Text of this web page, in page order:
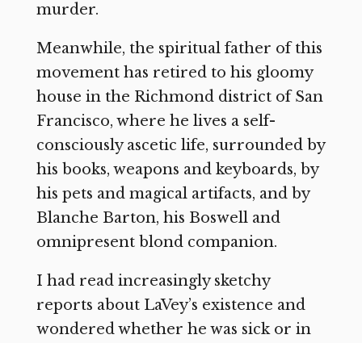
murder.
Meanwhile, the spiritual father of this
movement has retired to his gloomy
house in the Richmond district of San
Francisco, where he lives a self-
consciously ascetic life, surrounded by
his books, weapons and keyboards, by
his pets and magical artifacts, and by
Blanche Barton, his Boswell and
omnipresent blond companion.
I had read increasingly sketchy
reports about LaVey’s existence and
wondered whether he was sick or in